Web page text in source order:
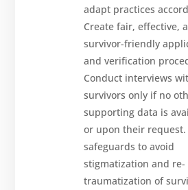
adapt practices
Create fair, effective,
survivor-friendly
and verification
Conduct interviews
survivors only if no
supporting data is
or upon their request.
safeguards to avoid
stigmatization and re-
traumatization of